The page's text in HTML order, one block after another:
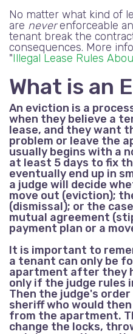
No matter what kind of
are neverenforceable
tenant break the
consequences. More
"Illegal Lease Rules
What is an
An eviction is a
when they believe a
lease, and they want
problem or leave the
usually begins with a
at least 5 days to fix
eventually end up in
a judge will decide
move out (eviction);
(dismissal); or the
mutual agreement
payment plan or a
It is important to
a tenant can only be
apartment after they
only if the judge rules
Then the judge's
sheriff who would
from the apartment.
change the locks,